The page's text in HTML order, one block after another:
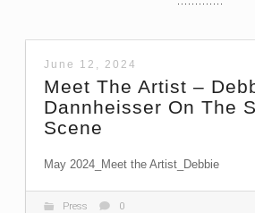
June 12, 2024
Meet The Artist –
Dannheisser On The
Scene
May 2024_Meet the Artist_Debbie
Press 0